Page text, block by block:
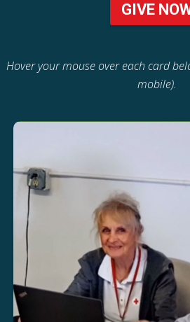
GIVE
Hover your mouse over each card
mobile).